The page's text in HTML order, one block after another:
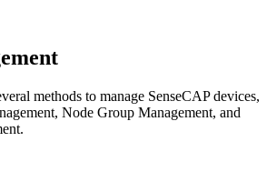
methods to manage SenseCAP devices,
Node Group Management, and